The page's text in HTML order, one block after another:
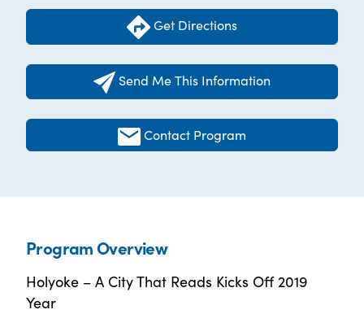
Get Directions
Send Me This Information
Contact Program
Program Overview
Holyoke – A City That Reads Kicks Off 2019
Year